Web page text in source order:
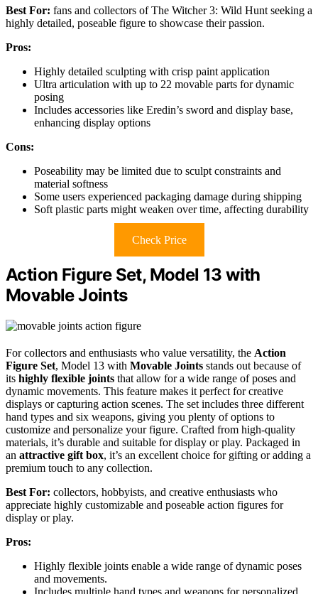
Best For: fans and collectors of The Witcher 3: Wild Hunt seeking a
highly detailed, poseable figure to showcase their passion.
Pros:
Highly detailed sculpting with crisp paint application
Ultra articulation with up to 22 movable parts for dynamic
posing
Includes accessories like Eredin’s sword and display base,
enhancing display options
Cons:
Poseability may be limited due to sculpt constraints and
material softness
Some users experienced packaging damage during shipping
Soft plastic parts might weaken over time, affecting durability
Check Price
Action Figure Set, Model 13 with
Movable Joints
For collectors and enthusiasts who value versatility, the Action
Figure Set, Model 13 with Movable Joints stands out because of
its highly flexible joints that allow for a wide range of poses and
dynamic movements. This feature makes it perfect for creative
displays or capturing action scenes. The set includes three different
hand types and six weapons, giving you plenty of options to
customize and personalize your figure. Crafted from high-quality
materials, it’s durable and suitable for display or play. Packaged in
an attractive gift box, it’s an excellent choice for gifting or adding a
premium touch to any collection.
Best For: collectors, hobbyists, and creative enthusiasts who
appreciate highly customizable and poseable action figures for
display or play.
Pros:
Highly flexible joints enable a wide range of dynamic poses
and movements.
Includes multiple hand types and weapons for personalized